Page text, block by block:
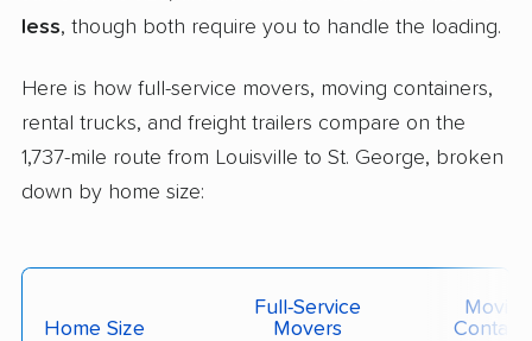
less, though both require you to handle the loading.
Here is how full-service movers, moving containers,
rental trucks, and freight trailers compare on the
1,737-mile route from Louisville to St. George, broken
down by home size:
Home Size
Full-Service
Movers
Moving